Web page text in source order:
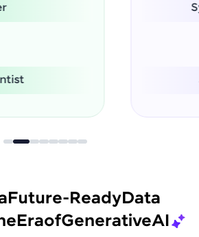
Administrator
Engineer
Future-ReadyData
EraofGenerativeAI